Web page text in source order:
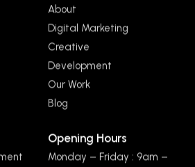
About
Digital Marketing
Creative
Development
Our Work
Blog
Opening Hours
Monday – Friday : 9am –